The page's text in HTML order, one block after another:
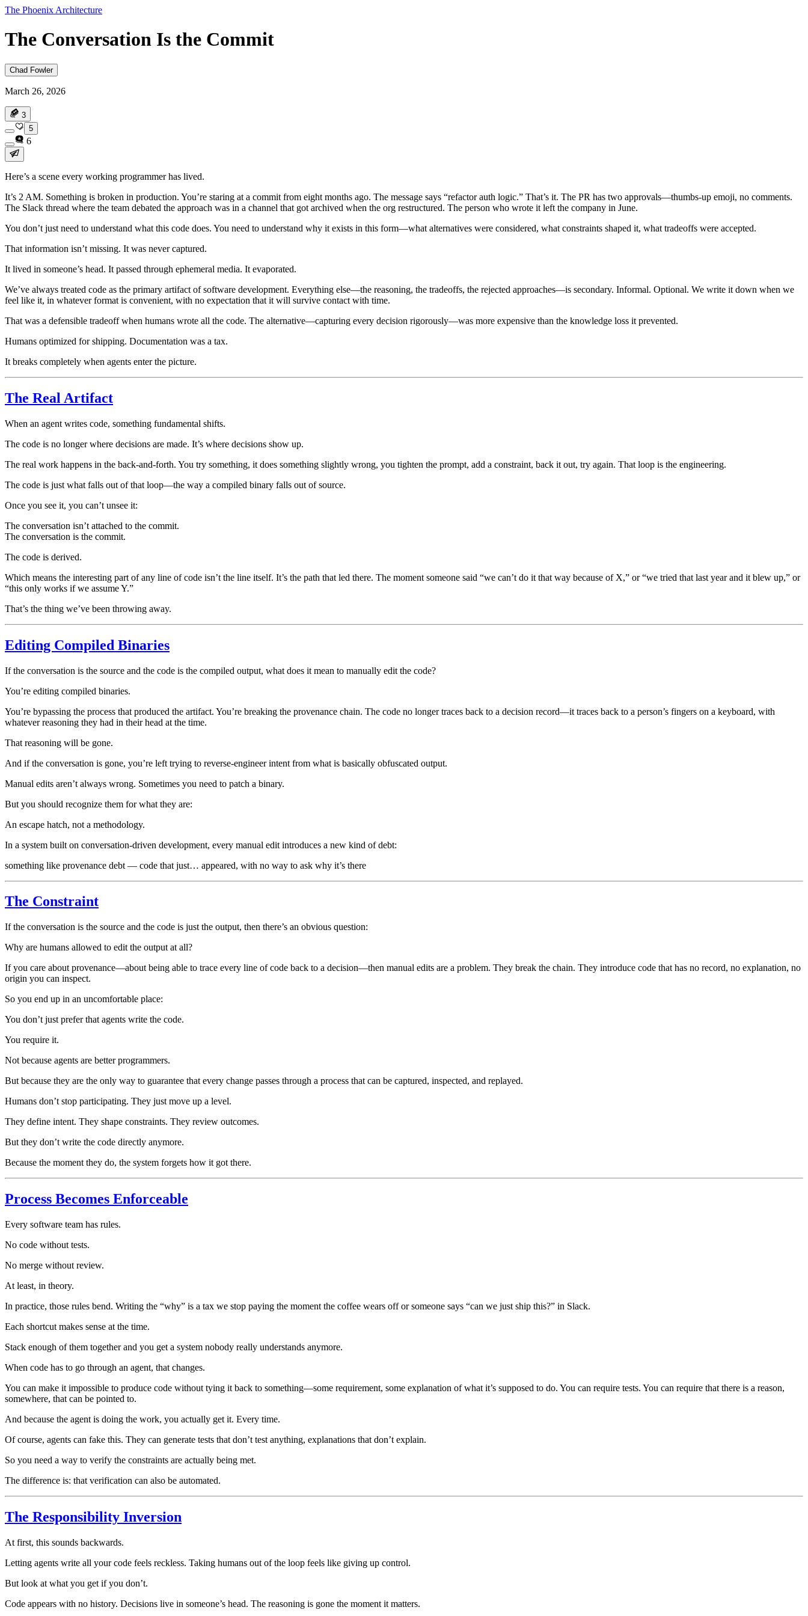
The Phoenix Architecture
The Conversation Is the Commit
Chad Fowler
March 26, 2026
3
5
6
Here’s a scene every working programmer has lived.
It’s 2 AM. Something is broken in production. You’re staring at a commit from eight months ago. The message says “refactor auth logic.” That’s it. The PR has two approvals—thumbs-up emoji, no comments.
The Slack thread where the team debated the approach was in a channel that got archived when the org restructured. The person who wrote it left the company in June.
You don’t just need to understand what this code does. You need to understand why it exists in this form—what alternatives were considered, what constraints shaped it, what tradeoffs were accepted.
That information isn’t missing. It was never captured.
It lived in someone’s head. It passed through ephemeral media. It evaporated.
We’ve always treated code as the primary artifact of software development. Everything else—the reasoning, the tradeoffs, the rejected approaches—is secondary. Informal. Optional. We write it down when we
feel like it, in whatever format is convenient, with no expectation that it will survive contact with time.
That was a defensible tradeoff when humans wrote all the code. The alternative—capturing every decision rigorously—was more expensive than the knowledge loss it prevented.
Humans optimized for shipping. Documentation was a tax.
It breaks completely when agents enter the picture.
The Real Artifact
When an agent writes code, something fundamental shifts.
The code is no longer where decisions are made. It’s where decisions show up.
The real work happens in the back-and-forth. You try something, it does something slightly wrong, you tighten the prompt, add a constraint, back it out, try again. That loop is the engineering.
The code is just what falls out of that loop—the way a compiled binary falls out of source.
Once you see it, you can’t unsee it:
The conversation isn’t attached to the commit.
The conversation is the commit.
The code is derived.
Which means the interesting part of any line of code isn’t the line itself. It’s the path that led there. The moment someone said “we can’t do it that way because of X,” or “we tried that last year and it blew up,” or
“this only works if we assume Y.”
That’s the thing we’ve been throwing away.
Editing Compiled Binaries
If the conversation is the source and the code is the compiled output, what does it mean to manually edit the code?
You’re editing compiled binaries.
You’re bypassing the process that produced the artifact. You’re breaking the provenance chain. The code no longer traces back to a decision record—it traces back to a person’s fingers on a keyboard, with
whatever reasoning they had in their head at the time.
That reasoning will be gone.
And if the conversation is gone, you’re left trying to reverse-engineer intent from what is basically obfuscated output.
Manual edits aren’t always wrong. Sometimes you need to patch a binary.
But you should recognize them for what they are:
An escape hatch, not a methodology.
In a system built on conversation-driven development, every manual edit introduces a new kind of debt:
something like provenance debt — code that just… appeared, with no way to ask why it’s there
The Constraint
If the conversation is the source and the code is just the output, then there’s an obvious question:
Why are humans allowed to edit the output at all?
If you care about provenance—about being able to trace every line of code back to a decision—then manual edits are a problem. They break the chain. They introduce code that has no record, no explanation, no
origin you can inspect.
So you end up in an uncomfortable place:
You don’t just prefer that agents write the code.
You require it.
Not because agents are better programmers.
But because they are the only way to guarantee that every change passes through a process that can be captured, inspected, and replayed.
Humans don’t stop participating. They just move up a level.
They define intent. They shape constraints. They review outcomes.
But they don’t write the code directly anymore.
Because the moment they do, the system forgets how it got there.
Process Becomes Enforceable
Every software team has rules.
No code without tests.
No merge without review.
At least, in theory.
In practice, those rules bend. Writing the “why” is a tax we stop paying the moment the coffee wears off or someone says “can we just ship this?” in Slack.
Each shortcut makes sense at the time.
Stack enough of them together and you get a system nobody really understands anymore.
When code has to go through an agent, that changes.
You can make it impossible to produce code without tying it back to something—some requirement, some explanation of what it’s supposed to do. You can require tests. You can require that there is a reason,
somewhere, that can be pointed to.
And because the agent is doing the work, you actually get it. Every time.
Of course, agents can fake this. They can generate tests that don’t test anything, explanations that don’t explain.
So you need a way to verify the constraints are actually being met.
The difference is: that verification can also be automated.
The Responsibility Inversion
At first, this sounds backwards.
Letting agents write all your code feels reckless. Taking humans out of the loop feels like giving up control.
But look at what you get if you don’t.
Code appears with no history. Decisions live in someone’s head. The reasoning is gone the moment it matters.